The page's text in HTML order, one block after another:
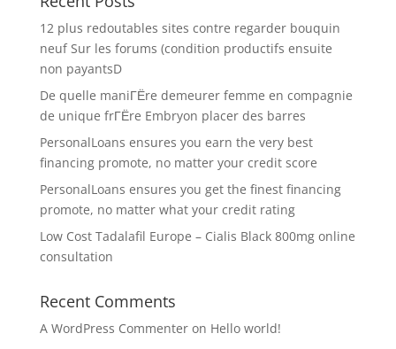
12 plus redoutables sites contre regarder bouquin
neuf Sur les forums (condition productifs ensuite
non payantsD
De quelle maniГЁre demeurer femme en compagnie
de unique frГЁre Embryon placer des barres
PersonalLoans ensures you earn the very best
financing promote, no matter your credit score
PersonalLoans ensures you get the finest financing
promote, no matter what your credit rating
Low Cost Tadalafil Europe – Cialis Black 800mg online
consultation
Recent Comments
A WordPress Commenteron Hello world!